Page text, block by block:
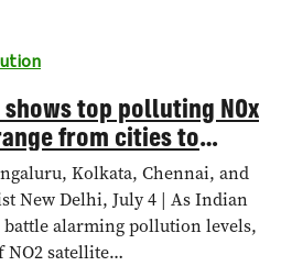
top polluting NOx
from cities to
Kolkata, Chennai, and
New Delhi, July 4 | As Indian
alarming pollution levels,
NO2 satellite…